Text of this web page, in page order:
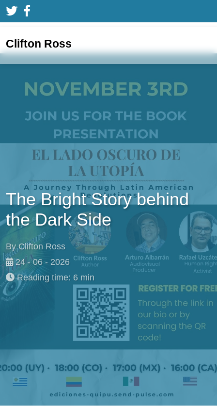
Clifton Ross
The Bright Story behind
the Dark Side
By Clifton Ross
24 - 06 - 2026
Reading time: 6 min